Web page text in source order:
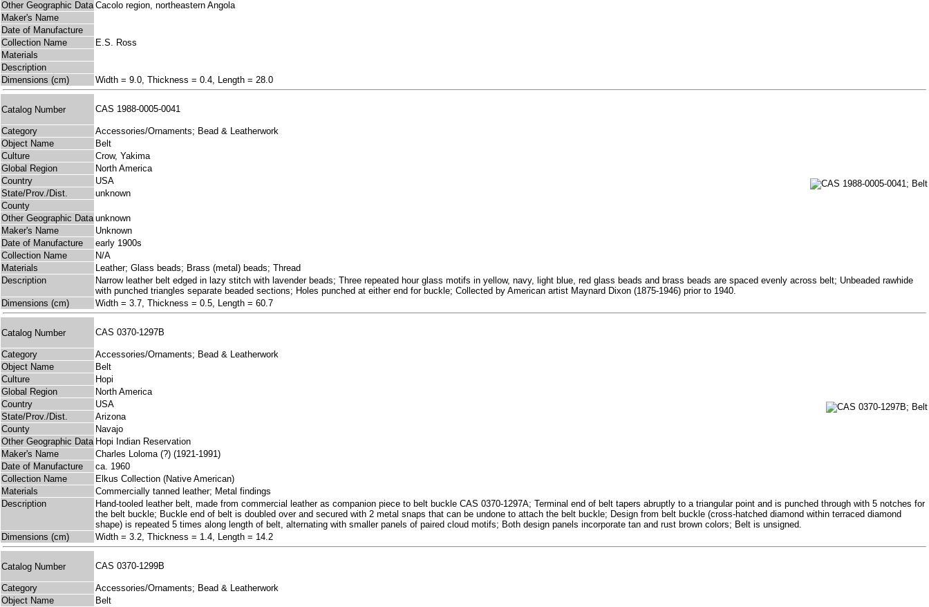
Other Geographic Data Cacolo region, northeastern Angola
Maker's Name
Date of Manufacture
Collection Name
E.S. Ross
Materials
Description
Dimensions (cm)
Width = 9.0, Thickness = 0.4, Length = 28.0
Catalog Number CAS 1988-0005-0041
Category
Accessories/Ornaments; Bead & Leatherwork
Object Name
Belt
Culture
Crow, Yakima
Global Region
North America
Country
USA
State/Prov./Dist.
unknown
County
Other Geographic Data unknown
Maker's Name
Unknown
Date of Manufacture
early 1900s
Collection Name
N/A
Materials
Leather; Glass beads; Brass (metal) beads; Thread
Description
Narrow leather belt edged in lazy stitch with lavender beads; Three repeated hour glass motifs in yellow, navy, light blue, red glass beads and brass beads are spaced evenly across belt; Unbeaded rawhide
with punched triangles separate beaded sections; Holes punched at either end for buckle; Collected by American artist Maynard Dixon (1875-1946) prior to 1940.
Dimensions (cm)
Width = 3.7, Thickness = 0.5, Length = 60.7
Catalog Number CAS 0370-1297B
Category
Accessories/Ornaments; Bead & Leatherwork
Object Name
Belt
Culture
Hopi
Global Region
North America
Country
USA
State/Prov./Dist.
Arizona
County
Navajo
Other Geographic Data Hopi Indian Reservation
Maker's Name
Charles Loloma (?) (1921-1991)
Date of Manufacture
ca. 1960
Collection Name
Elkus Collection (Native American)
Materials
Commercially tanned leather; Metal findings
Description
Hand-tooled leather belt, made from commercial leather as companion piece to belt buckle CAS 0370-1297A; Terminal end of belt tapers abruptly to a triangular point and is punched through with 5 notches for
the belt buckle; Buckle end of belt is doubled over and secured with 2 metal snaps that can be undone to attach the belt buckle; Design from belt buckle (cross-hatched diamond within terraced diamond
shape) is repeated 5 times along length of belt, alternating with smaller panels of paired cloud motifs; Both design panels incorporate tan and rust brown colors; Belt is unsigned.
Dimensions (cm)
Width = 3.2, Thickness = 1.4, Length = 14.2
Catalog Number CAS 0370-1299B
Category
Accessories/Ornaments; Bead & Leatherwork
Object Name
Belt